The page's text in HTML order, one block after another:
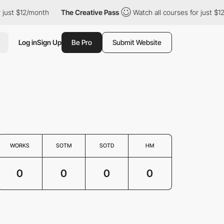
$12/month The Creative Pass Watch all courses for just
Log inSign Up Be Pro Submit Website
WORKS SOTM SOTD HM
0 0 0 0